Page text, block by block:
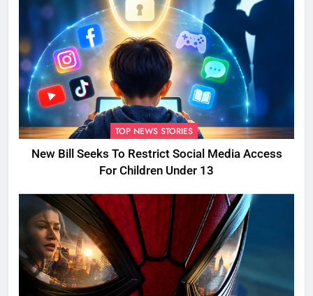
TOP NEWS STORIES
New Bill Seeks To Restrict Social Media Access
For Children Under 13